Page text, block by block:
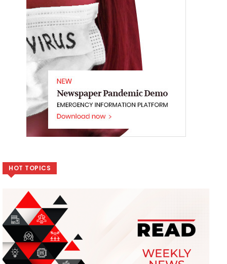
HOT TOPICS